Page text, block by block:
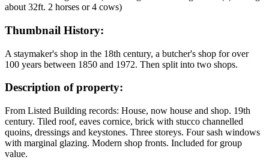
about 32ft. 2 horses or 4 cows)
Thumbnail History:
A staymaker's shop in the 18th century, a butcher's shop for over
100 years between 1850 and 1972. Then split into two shops.
Description of property:
From Listed Building records: House, now house and shop. 19th
century. Tiled roof, eaves cornice, brick with stucco channelled
quoins, dressings and keystones. Three storeys. Four sash windows
with marginal glazing. Modern shop fronts. Included for group
value.